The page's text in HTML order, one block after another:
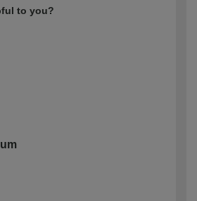
to you?